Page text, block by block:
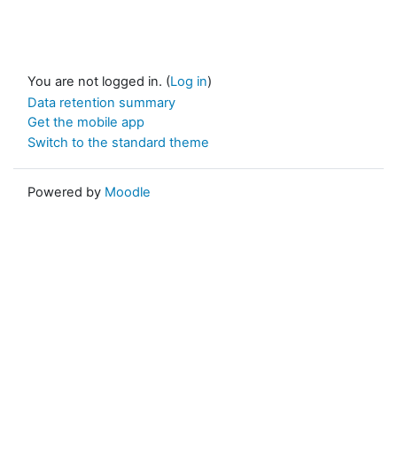
You are not logged in. (Log in)
Data retention summary
Get the mobile app
Switch to the standard theme
Powered by Moodle